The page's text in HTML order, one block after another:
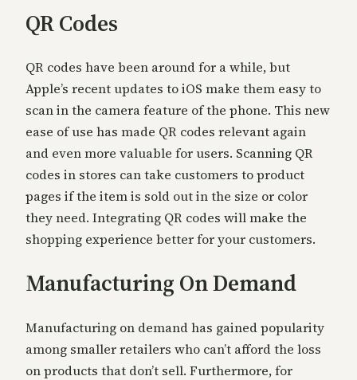
QR Codes
QR codes have been around for a while, but
Apple’s recent updates to iOS make them easy to
scan in the camera feature of the phone. This new
ease of use has made QR codes relevant again
and even more valuable for users. Scanning QR
codes in stores can take customers to product
pages if the item is sold out in the size or color
they need. Integrating QR codes will make the
shopping experience better for your customers.
Manufacturing On Demand
Manufacturing on demand has gained popularity
among smaller retailers who can’t afford the loss
on products that don’t sell. Furthermore, for